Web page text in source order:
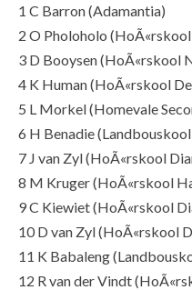
1 C Barron (Adamantia)
2 O Pholoholo
3 D Booysen (HoÃ«rskool
4 K Human (HoÃ«rskool
5 L Morkel (Homevale
6 H Benadie
7 J van Zyl (HoÃ«rskool
8 M Kruger (HoÃ«rskool
9 C Kiewiet (HoÃ«rskool
10 D van Zyl (HoÃ«rskool
11 K Babaleng
12 R van der Vindt